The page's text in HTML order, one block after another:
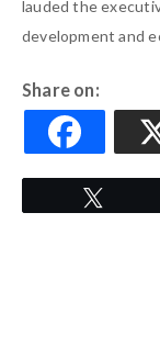
lauded the
development and
Share on: